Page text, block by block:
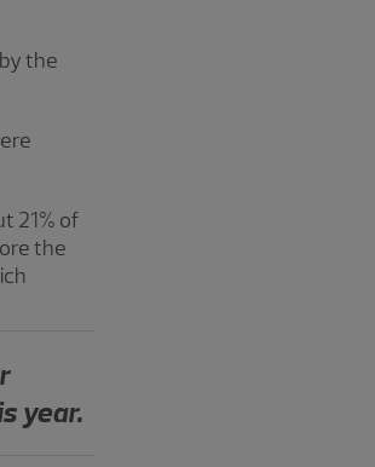
the
21% of
the
year.